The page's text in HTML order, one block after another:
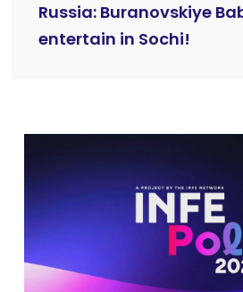
Russia: Buranovskiye
entertain in Sochi!